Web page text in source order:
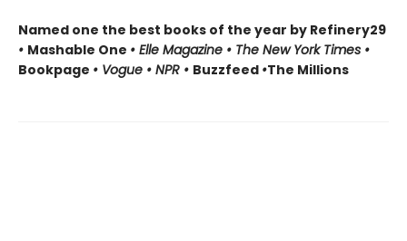
Named one the best books of the year by Refinery29
• Mashable One • Elle Magazine • The New York Times •
Bookpage • Vogue • NPR • Buzzfeed •The Millions